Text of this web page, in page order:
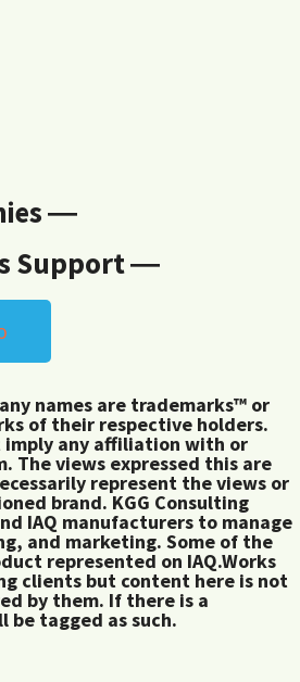
―
Support ―
names are trademarks™ or
of their respective holders.
imply any affiliation with or
The views expressed this are
represent the views or
brand. KGG Consulting
IAQ manufacturers to manage
and marketing. Some of the
represented on IAQ.Works
clients but content here is not
by them. If there is a
be tagged as such.